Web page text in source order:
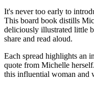
It's never too early to
This board book distills
deliciously illustrated little
share and read aloud.
Each spread highlights an
quote from Michelle
this influential woman and